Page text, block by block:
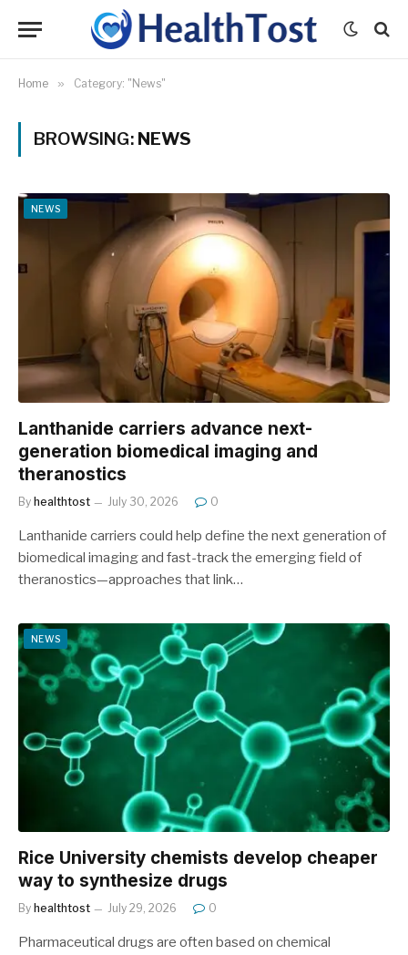
Home » Category: "News"
BROWSING: NEWS
NEWS
Lanthanide carriers advance next-
generation biomedical imaging and
theranostics
By healthtost July 30, 2026 0
Lanthanide carriers could help define the next generation of
biomedical imaging and fast-track the emerging field of
theranostics—approaches that link…
NEWS
Rice University chemists develop cheaper
way to synthesize drugs
By healthtost July 29, 2026 0
Pharmaceutical drugs are often based on chemical